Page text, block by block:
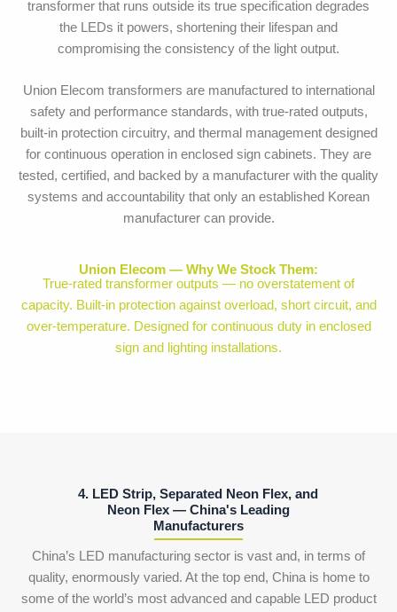
transformer that runs outside its true specification degrades
the LEDs it powers, shortening their lifespan and
compromising the consistency of the light output.
Union Elecom transformers are manufactured to international
safety and performance standards, with true-rated outputs,
built-in protection circuitry, and thermal management designed
for continuous operation in enclosed sign cabinets. They are
tested, certified, and backed by a manufacturer with the quality
systems and accountability that only an established Korean
manufacturer can provide.
Union Elecom — Why We Stock Them:
True-rated transformer outputs — no overstatement of
capacity. Built-in protection against overload, short circuit, and
over-temperature. Designed for continuous duty in enclosed
sign and lighting installations.
4. LED Strip, Separated Neon Flex, and
Neon Flex — China's Leading
Manufacturers
China’s LED manufacturing sector is vast and, in terms of
quality, enormously varied. At the top end, China is home to
some of the world’s most advanced and capable LED product